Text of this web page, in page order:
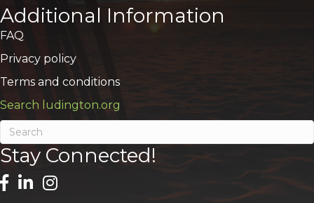
Additional Information
FAQ
Privacy policy
Terms and conditions
Search ludington.org
Stay Connected!